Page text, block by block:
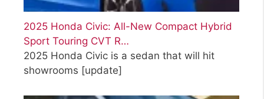
2025 Honda Civic: All-New Compact Hybrid
Sport Touring CVT R…
2025 Honda Civic is a sedan that will hit
showrooms [update]